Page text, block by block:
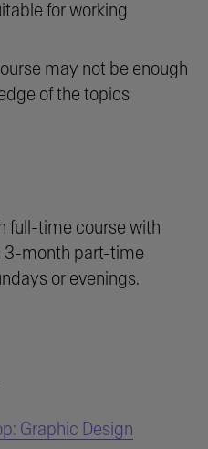
for working
may not be enough
of the topics
full-time course with
3-month part-time
or evenings.
Graphic Design